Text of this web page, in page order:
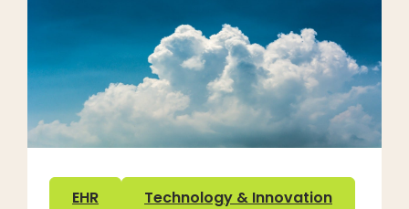
EHR Technology & Innovation